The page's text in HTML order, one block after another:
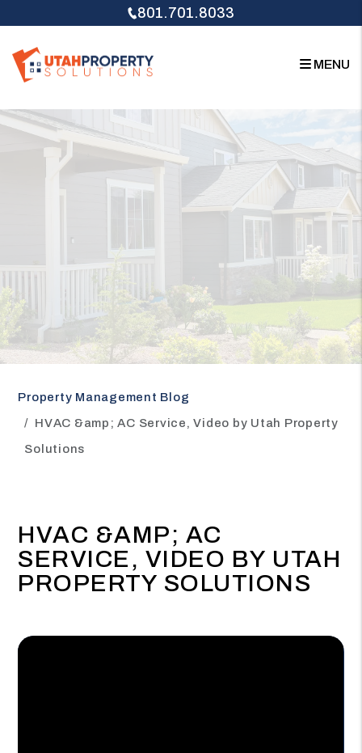
801.701.8033
MENU
Property Management Blog
HVAC &amp; AC Service, Video by Utah Property
Solutions
HVAC &AMP; AC
SERVICE, VIDEO BY UTAH
PROPERTY SOLUTIONS